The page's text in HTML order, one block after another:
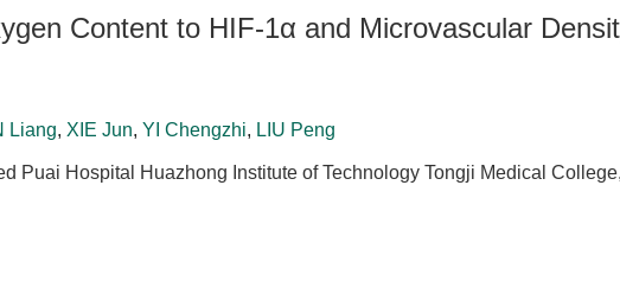
Content to HIF-1α and Microvascular
Liang, XIE Jun, YI Chengzhi, LIU Peng
Puai Hospital Huazhong Institute of Technology Tongji Medical